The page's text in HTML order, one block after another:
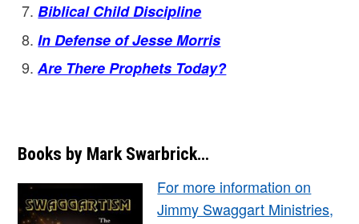
Biblical Child Discipline
In Defense of Jesse Morris
Are There Prophets Today?
Books by Mark Swarbrick…
For more information on
Jimmy Swaggart Ministries,